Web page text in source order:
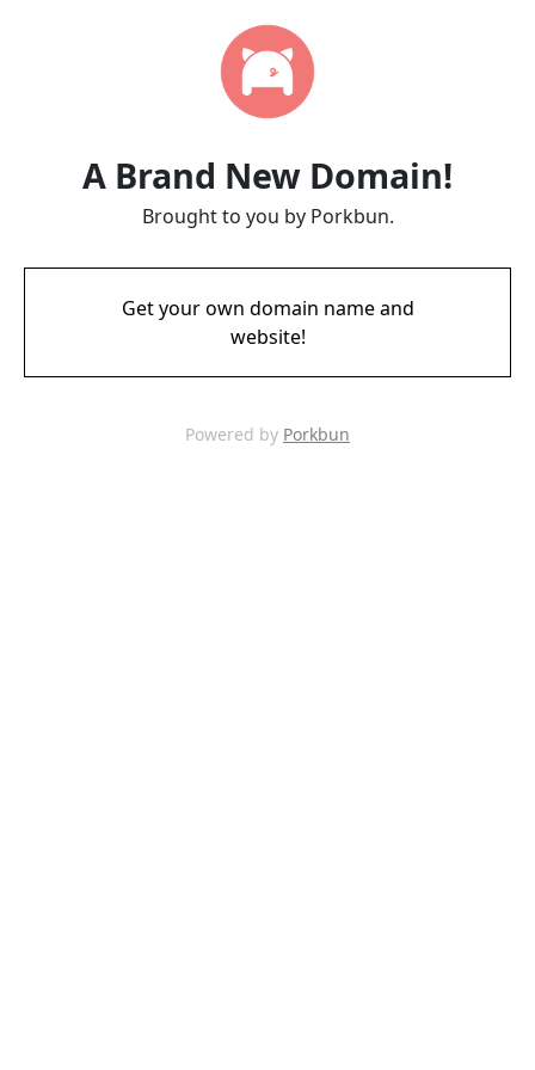
A Brand New Domain!
Brought to you by Porkbun.
Get your own domain name and
website!
Powered by Porkbun